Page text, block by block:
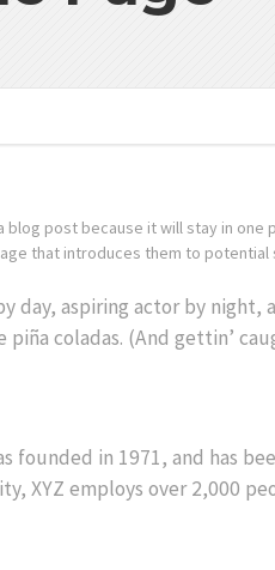
blog post because it will stay in
that introduces them to
day, aspiring actor by night,
coladas. (And gettin’
founded in 1971, and has
XYZ employs over 2,000